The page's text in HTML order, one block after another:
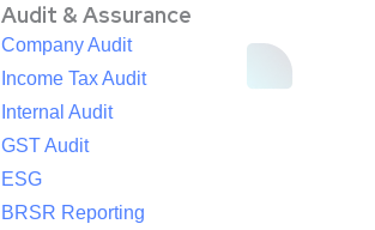
Audit & Assurance
Company Audit
Income Tax Audit
Internal Audit
GST Audit
ESG
BRSR Reporting